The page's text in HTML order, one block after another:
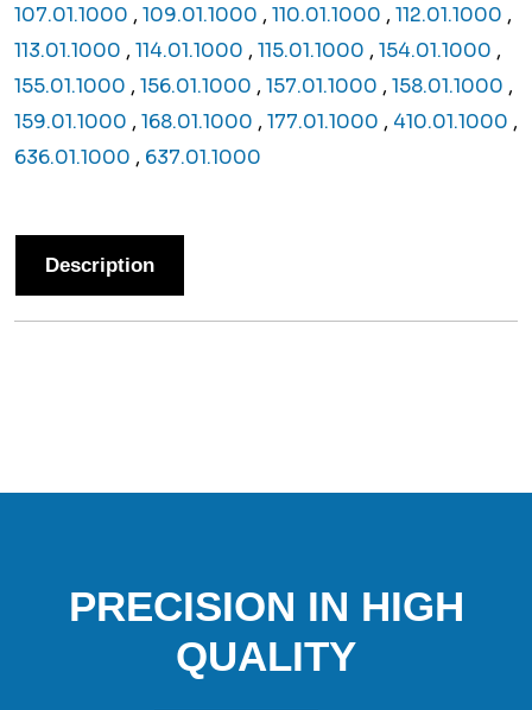
107.01.1000 , 109.01.1000 , 110.01.1000 , 112.01.1000 ,
113.01.1000 , 114.01.1000 , 115.01.1000 , 154.01.1000 ,
155.01.1000 , 156.01.1000 , 157.01.1000 , 158.01.1000 ,
159.01.1000 , 168.01.1000 , 177.01.1000 , 410.01.1000 ,
636.01.1000 , 637.01.1000
Description
PRECISION IN HIGH
QUALITY